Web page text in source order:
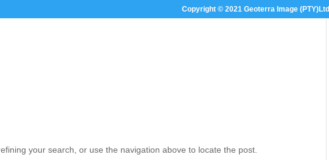
Copyright © 2021 Geoterra Image (PTY)Ltd
your search, or use the navigation above to locate the post.